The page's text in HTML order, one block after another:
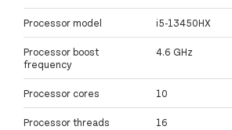
Processor model i5-13450HX
Processor boost
frequency
4.6 GHz
Processor cores 10
Processor threads 16